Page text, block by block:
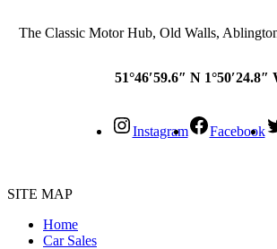
The Classic Motor Hub, Old Walls,
51°46′59.6″ N 1°50′24.8″
Instagram Facebook
SITE MAP
Home
Car Sales